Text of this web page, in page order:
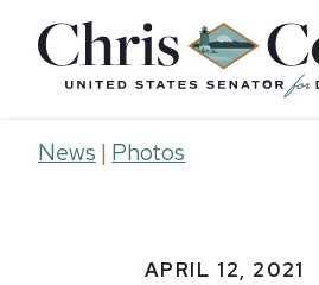
Home
News | Photos
APRIL 12, 2021